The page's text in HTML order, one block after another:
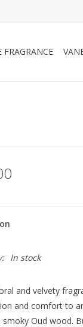
FRAGRANCE
In stock
and velvety
and comfort to
smoky Oud wood.